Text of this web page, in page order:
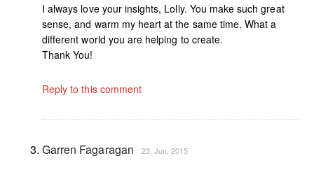
I always love your insights, Lolly. You make such great
sense, and warm my heart at the same time. What a
different world you are helping to create.
Thank You!
Reply to this comment
Garren Fagaragan 23. Jun, 2015